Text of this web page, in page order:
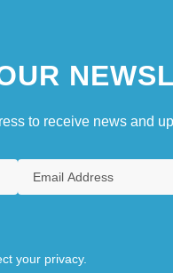
to receive news and
your privacy.